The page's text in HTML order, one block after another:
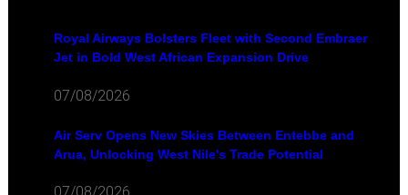
Royal Airways Bolsters Fleet with Second Embraer
Jet in Bold West African Expansion Drive
07/08/2026
Air Serv Opens New Skies Between Entebbe and
Arua, Unlocking West Nile's Trade Potential